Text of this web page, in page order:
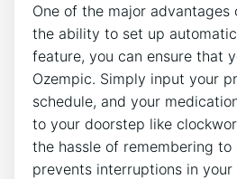
One of the major advantages
the ability to set up
feature, you can ensure that
Ozempic. Simply input your
schedule, and your
to your doorstep like
the hassle of remembering
prevents interruptions in